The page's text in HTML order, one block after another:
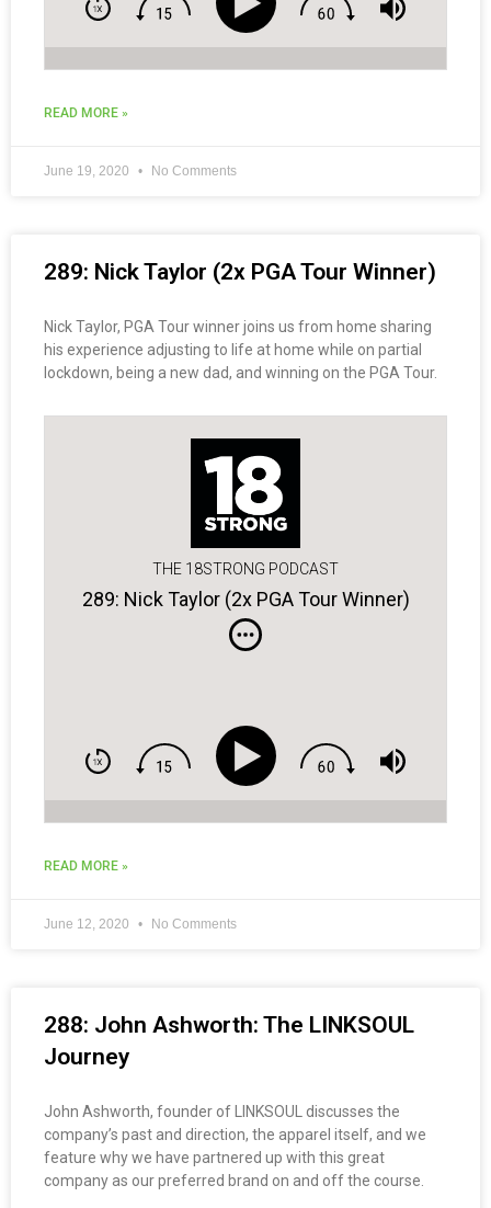
READ MORE »
June 19, 2020 No Comments
289: Nick Taylor (2x PGA Tour Winner)
Nick Taylor, PGA Tour winner joins us from home sharing
his experience adjusting to life at home while on partial
lockdown, being a new dad, and winning on the PGA Tour.
THE 18STRONG PODCAST
289: Nick Taylor (2x PGA Tour Winner)
READ MORE »
June 12, 2020 No Comments
288: John Ashworth: The LINKSOUL
Journey
John Ashworth, founder of LINKSOUL discusses the
company’s past and direction, the apparel itself, and we
feature why we have partnered up with this great
company as our preferred brand on and off the course.